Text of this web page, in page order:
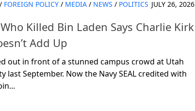
/ FOREIGN POLICY / MEDIA / NEWS / POLITICS JULY 26, 2026
Who Killed Bin Laden Says Charlie Kirk
Add Up
out in front of a stunned campus crowd at Utah
last September. Now the Navy SEAL credited with